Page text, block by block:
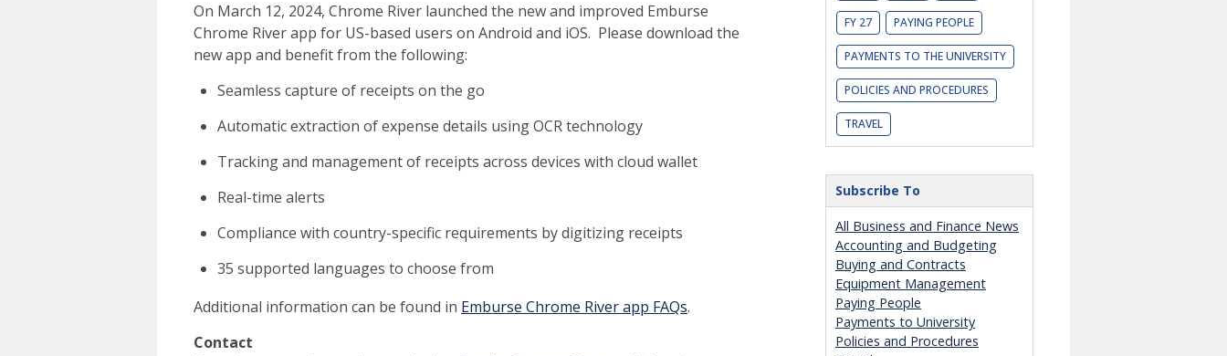
On March 12, 2024, Chrome River launched the new and improved Emburse
Chrome River app for US-based users on Android and iOS. Please download the
new app and benefit from the following:
Seamless capture of receipts on the go
Automatic extraction of expense details using OCR technology
Tracking and management of receipts across devices with cloud wallet
Real-time alerts
Compliance with country-specific requirements by digitizing receipts
35 supported languages to choose from
Additional information can be found in Emburse Chrome River app FAQs.
Contact
FY 27 PAYING PEOPLE
PAYMENTS TO THE UNIVERSITY
POLICIES AND PROCEDURES
TRAVEL
Subscribe To
All Business and Finance News
Accounting and Budgeting
Buying and Contracts
Equipment Management
Paying People
Payments to University
Policies and Procedures